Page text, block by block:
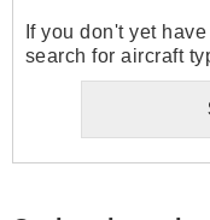
If you don't yet
search for aircraft